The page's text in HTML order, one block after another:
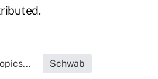
Schwab